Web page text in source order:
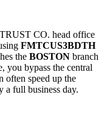
CO. head office
FMTCUS3BDTH
the BOSTON branch
you bypass the central
often speed up the
a full business day.